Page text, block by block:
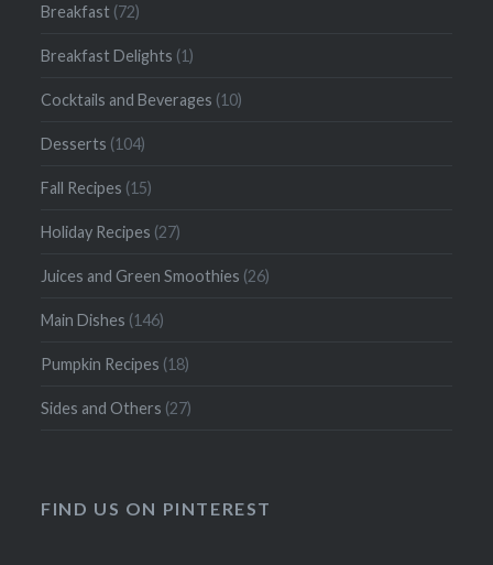
Breakfast (72)
Breakfast Delights (1)
Cocktails and Beverages (10)
Desserts (104)
Fall Recipes (15)
Holiday Recipes (27)
Juices and Green Smoothies (26)
Main Dishes (146)
Pumpkin Recipes (18)
Sides and Others (27)
FIND US ON PINTEREST